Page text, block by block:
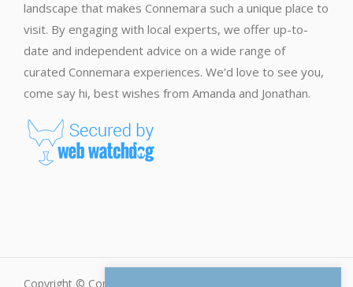
landscape that makes Connemara such a unique place to
visit. By engaging with local experts, we offer up-to-
date and independent advice on a wide range of
curated Connemara experiences. We’d love to see you,
come say hi, best wishes from Amanda and Jonathan.
Copyright © Connemara.net - All Rights Reserved |